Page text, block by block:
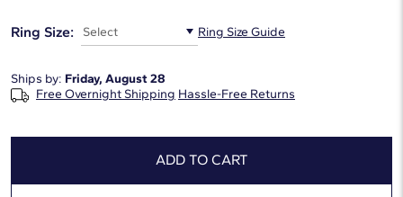
Ring Size: Select Ring Size Guide
Ships by: Friday, August 28
Free Overnight Shipping Hassle-Free Returns
ADD TO CART